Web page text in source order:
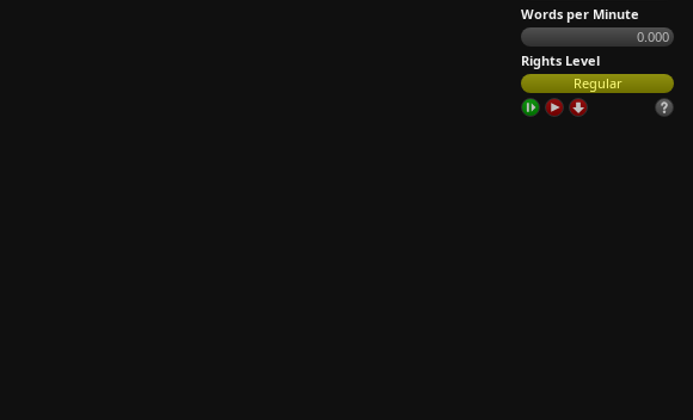
Words per Minute
0.000
Rights Level
Regular